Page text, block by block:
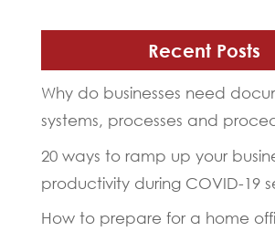
Recent Posts
Why do businesses need
systems, processes and
20 ways to ramp up your
productivity during COVID-19
How to prepare for a home